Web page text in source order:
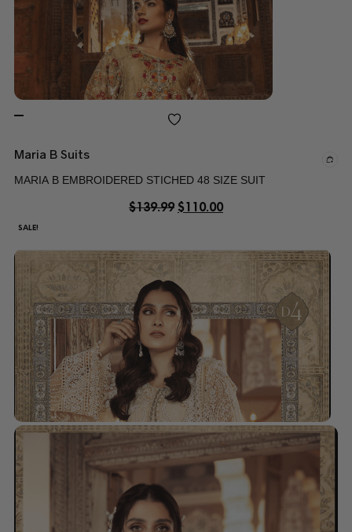
Maria B Suits
MARIA B EMBROIDERED STICHED 48 SIZE SUIT
$139.99 $110.00
SALE!